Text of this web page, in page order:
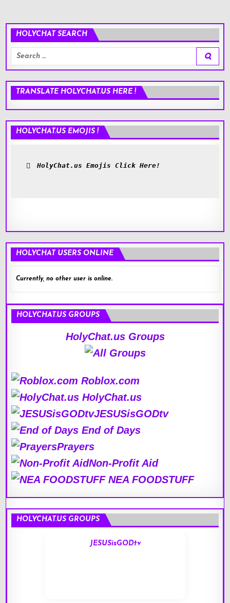
HOLYCHAT SEARCH
Search
for:
TRANSLATE HOLYCHAT.US HERE !
HOLYCHAT.US EMOJIS !
HolyChat.us Emojis Click Here!
HOLYCHAT USERS ONLINE
Currently, no other user is online.
HOLYCHAT.US GROUPS
HolyChat.us Groups
Roblox.com
HolyChat.us
JESUSisGODtv
End of Days
Prayers
Non-Profit Aid
NEA FOODSTUFF
HOLYCHAT.US GROUPS
JESUSisGODtv